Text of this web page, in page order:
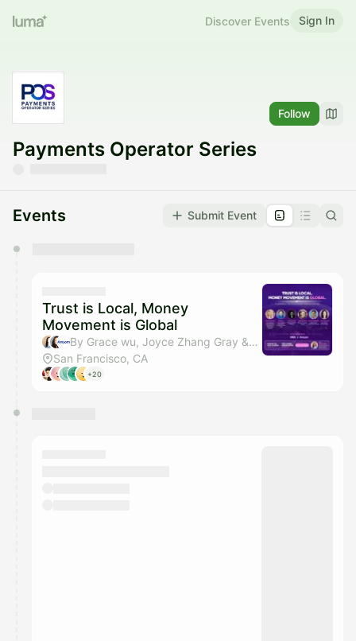
Discover Events Sign In
Follow
Payments Operator Series
Events Submit Event
They will show up on the schedule once approved
Trust is Local, Money
Movement is Global
By Grace wu, Joyce Zhang Gray & Antom US
San Francisco, CA
+20